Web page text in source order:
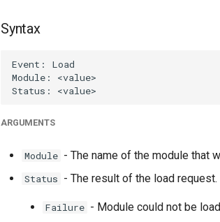
Syntax
ARGUMENTS
Module - The name of the module that
Status - The result of the load request.
Failure - Module could not be